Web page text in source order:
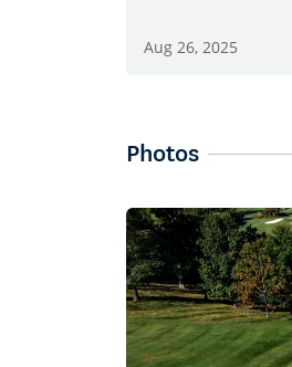
Aug 26, 2025
Photos